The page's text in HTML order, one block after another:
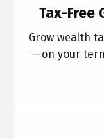
Tax-Free
Grow wealth
—on your